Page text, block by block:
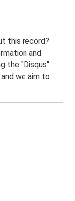
this record?
and
the "Disqus"
we aim to